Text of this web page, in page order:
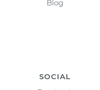
Blog
SOCIAL